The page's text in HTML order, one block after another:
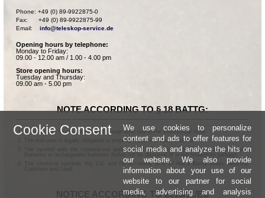
Phone: +49 (0) 89-9922875-0
Fax:      +49 (0) 89-9922875-99
Email: info@teleskop-service.de
Opening hours by telephone:
Monday to Friday:
09.00 - 12.00 am / 1.00 - 4.00 pm
Store opening hours:
Tuesday and Thursday:
09.00 am - 5.00 pm
NOTE ACCORDING TO § 18 BATTG:
Batteries can be returned free of charge after use in the commercial shop.
The end user is legally obligated to properly dispose of used batteries.
The symbol with the crossed-out garbage can according to § 17 Abs.1 BattG means:
Batteries or rechargeable batteries dürfen not be disposed of in the household garbage.
The chemical symbols Hg, Cd, and Pb according to § 17 Abs.3 BattG mean: Mercury,
NOTICE ACCORDING TO 2013/11/EU
Cookie Consent
We use cookies to personalize
content and ads to offer features for
social media and analyze the hits on
our website. We also provide
information about your use of our
website to our partner for social
media, advertising and analysis